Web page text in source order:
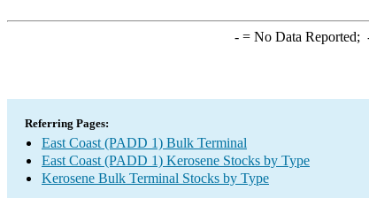
-= No Data Reported;
Referring Pages:
East Coast (PADD 1) Bulk Terminal
East Coast (PADD 1) Kerosene Stocks by Type
Kerosene Bulk Terminal Stocks by Type